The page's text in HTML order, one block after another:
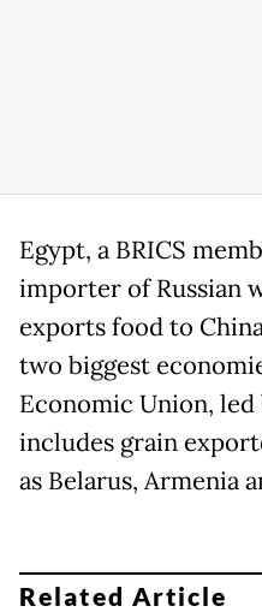
Egypt, a BRICS
importer of Russian
exports food to
two biggest
Economic Union, led
includes grain
as Belarus, Armenia
Related Article